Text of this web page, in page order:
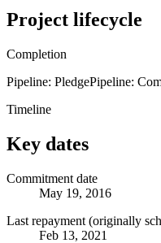
Project lifecycle
Completion
Pipeline: PledgePipeline:
Timeline
Key dates
Commitment date
May 19, 2016
Last repayment (originally
Feb 13, 2021